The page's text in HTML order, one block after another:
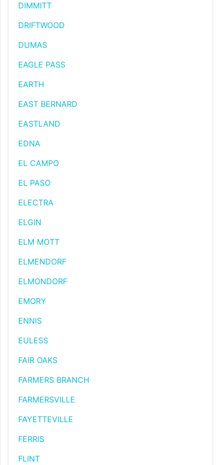
DIMMITT
DRIFTWOOD
DUMAS
EAGLE PASS
EARTH
EAST BERNARD
EASTLAND
EDNA
EL CAMPO
EL PASO
ELECTRA
ELGIN
ELM MOTT
ELMENDORF
ELMONDORF
EMORY
ENNIS
EULESS
FAIR OAKS
FARMERS BRANCH
FARMERSVILLE
FAYETTEVILLE
FERRIS
FLINT